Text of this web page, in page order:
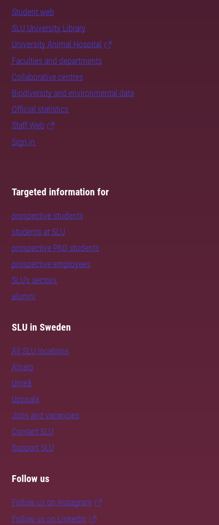
Student web
SLU University Library
University Animal Hospital
Faculties and departments
Collaborative centres
Biodiversity and environmental data
Official statistics
Staff Web
Sign in
Targeted information for
prospective students
students at SLU
prospective PhD students
prospective employees
SLU's sectors
alumni
SLU in Sweden
All SLU locations
Alnarp
Umeå
Uppsala
Jobs and vacancies
Contact SLU
Support SLU
Follow us
Follow us on Instagram
Follow us on LinkedIn